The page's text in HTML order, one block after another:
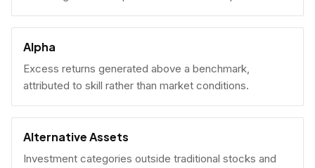
Alpha
Excess returns generated above a benchmark,
attributed to skill rather than market conditions.
Alternative Assets
Investment categories outside traditional stocks and